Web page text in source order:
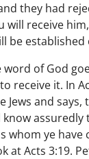
they had
will receive
be
word of God
receive it. In
Jews and
know
whom ye
at Acts 3:19.